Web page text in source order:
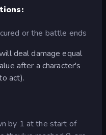
or the battle ends
deal damage equal
after a character's
act).
by 1 at the start of